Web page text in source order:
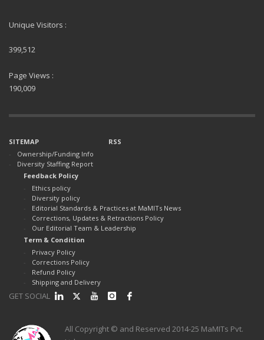
Unique Visitors :
399,512
Page Views :
190,009
SITEMAP
Ownership/Funding Info
Diversity Staffing Report
RSS
Feedback Policy
Ethics policy
Diversity policy
Editorial Standards & Practices at MaMITs News
Corrections, Updates & Retractions Policy
Our Editorial Team & Leadership
Term & Condition
Privacy Policy
Corrections Policy
Refund Policy
Shipping and Delivery
GET SOCIAL
All Copyright © and Reserved 2014-25 MaMITs Pvt.